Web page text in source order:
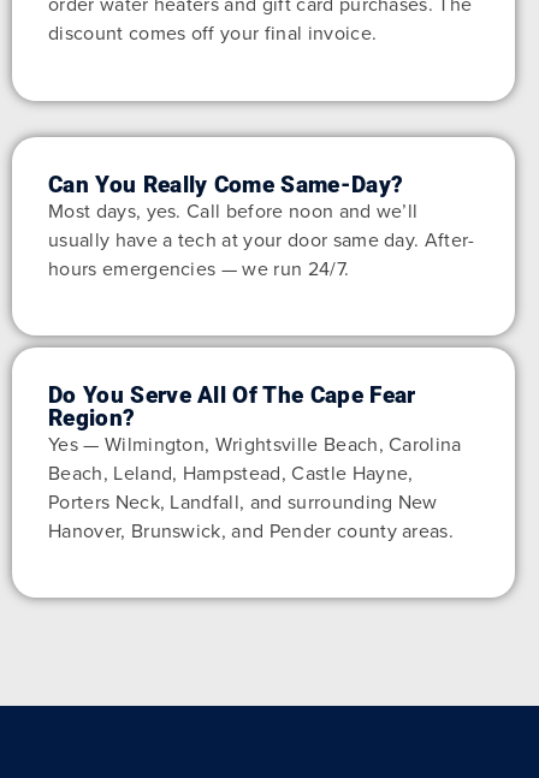
discount comes off your final invoice.
Can You Really Come Same-Day?
Most days, yes. Call before noon and we’ll
usually have a tech at your door same day. After-
hours emergencies — we run 24/7.
Do You Serve All Of The Cape Fear
Region?
Yes — Wilmington, Wrightsville Beach, Carolina
Beach, Leland, Hampstead, Castle Hayne,
Porters Neck, Landfall, and surrounding New
Hanover, Brunswick, and Pender county areas.